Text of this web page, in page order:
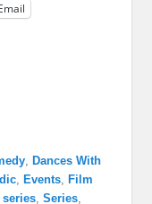
, Dances With
, Events, Film
series,Series,